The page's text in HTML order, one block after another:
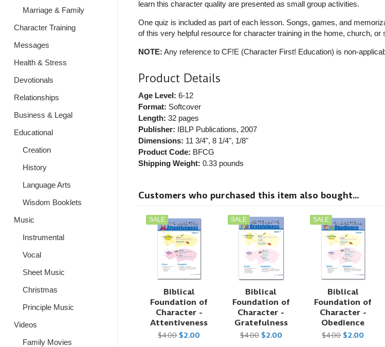
Marriage & Family
Character Training
Messages
Health & Stress
Devotionals
Relationships
Business & Legal
Educational
Creation
History
Language Arts
Wisdom Booklets
Music
Instrumental
Vocal
Sheet Music
Christmas
Principle Music
Videos
Family Movies
learn this character quality are presented as small group activities.
One quiz is included as part of each lesson. Songs, games, and
of this very helpful resource for character training in the home, church, or
NOTE: Any reference to CF!E (Character First! Education) is non-
Product Details
Age Level: 6-12
Format: Softcover
Length: 32 pages
Publisher: IBLP Publications, 2007
Dimensions: 11 3/4", 8 1/4", 1/8"
Product Code: BFCG
Shipping Weight: 0.33pounds
Customers who purchased this item also bought...
SALE
Biblical
Foundation of
Character -
Attentiveness
$4.00 $2.00
SALE
Biblical
Foundation of
Character -
Gratefulness
$4.00 $2.00
SALE
Biblical
Foundation of
Character -
Obedience
$4.00 $2.00